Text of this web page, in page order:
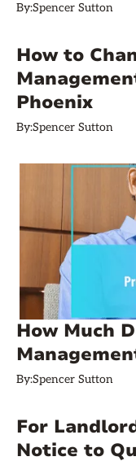
By:Spencer Sutton
How to
Phoenix
By:Spencer Sutton
How Much
By:Spencer Sutton
For
Notice to